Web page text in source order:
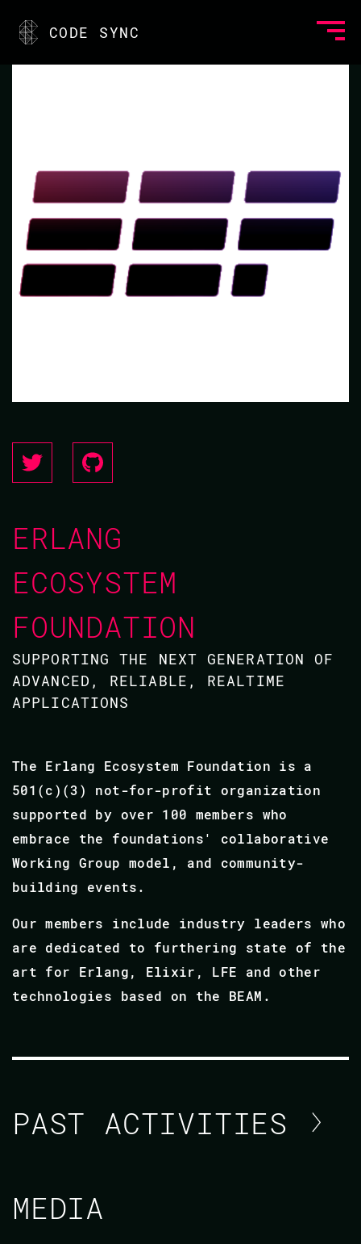
CODE SYNC
ERLANG
ECOSYSTEM
FOUNDATION
SUPPORTING THE NEXT GENERATION OF
ADVANCED, RELIABLE, REALTIME
APPLICATIONS
The Erlang Ecosystem Foundation is a
501(c)(3) not-for-profit organization
supported by over 100 members who
embrace the foundations' collaborative
Working Group model, and community-
building events.
Our members include industry leaders who
are dedicated to furthering state of the
art for Erlang, Elixir, LFE and other
technologies based on the BEAM.
PAST ACTIVITIES
PEER STRITZINGER / ERLANG
MEDIA